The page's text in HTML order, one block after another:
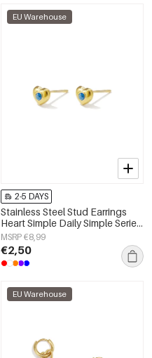
EU Warehouse
2-5 DAYS
Stainless Steel Stud Earrings
Heart Simple Daily Simple Series
Women's jewelry
MSRP €8,99
€2,50
EU Warehouse